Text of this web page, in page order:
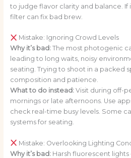
to judge flavor clarity and balance.
filter can fix bad brew.
Mistake: Ignoring Crowd Levels
Why it’s bad:The most photogenic
leading to long waits, noisy
seating. Trying to shoot in a packed
composition and patience.
What to do instead:Visit during off-
mornings or late afternoons. Use
check real-time busy levels. Some
systems for seating.
Mistake: Overlooking Lighting
Why it’s bad:Harsh fluorescent lights